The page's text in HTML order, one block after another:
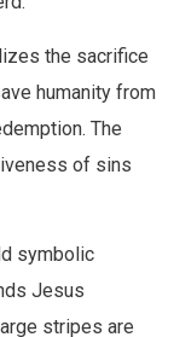
the sacrifice
humanity from
The
of sins
symbolic
Jesus
stripes are